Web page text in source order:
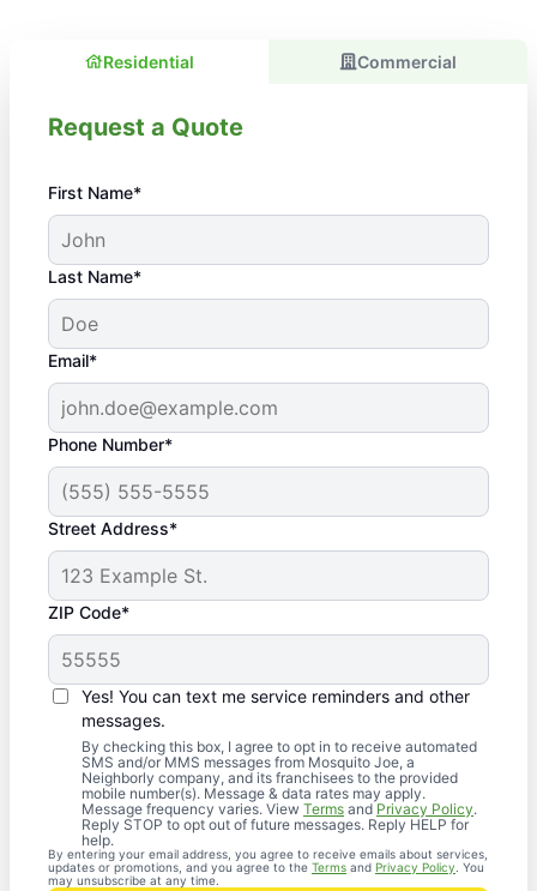
Residential Commercial
Request a Quote
First Name*
Last Name*
Email*
Phone Number*
Street Address*
ZIP Code*
Yes! You can text me service reminders and other
messages.
By checking this box, I agree to opt in to receive automated
SMS and/or MMS messages from Mosquito Joe, a
Neighborly company, and its franchisees to the provided
mobile number(s). Message & data rates may apply.
Message frequency varies. View Terms and Privacy Policy.
Reply STOP to opt out of future messages. Reply HELP for
help.
By entering your email address, you agree to receive emails about services,
updates or promotions, and you agree to the Terms and Privacy Policy . You
may unsubscribe at any time.